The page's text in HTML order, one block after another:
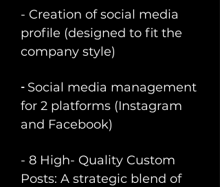
- Creation of social media
profile (designed to fit the
company style)
​- Social media management
for 2 platforms (Instagram
and Facebook)
- 8 High- Quality Custom
Posts: A strategic blend of